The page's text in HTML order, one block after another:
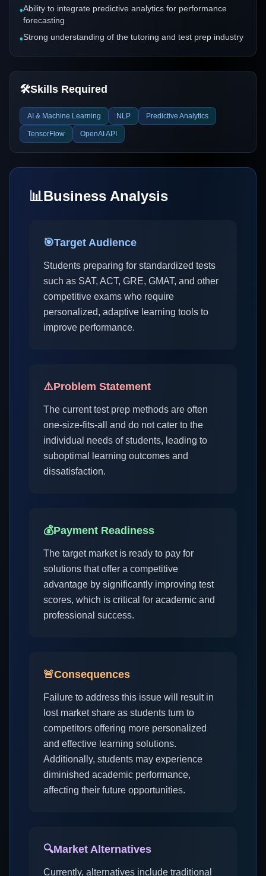
•Ability to integrate predictive analytics for performance
forecasting
•Strong understanding of the tutoring and test prep industry
🛠️Skills Required
AI & Machine Learning NLP Predictive Analytics
TensorFlow OpenAI API
📊Business Analysis
🎯Target Audience
Students preparing for standardized tests
such as SAT, ACT, GRE, GMAT, and other
competitive exams who require
personalized, adaptive learning tools to
improve performance.
⚠️Problem Statement
The current test prep methods are often
one-size-fits-all and do not cater to the
individual needs of students, leading to
suboptimal learning outcomes and
dissatisfaction.
💰Payment Readiness
The target market is ready to pay for
solutions that offer a competitive
advantage by significantly improving test
scores, which is critical for academic and
professional success.
🚨Consequences
Failure to address this issue will result in
lost market share as students turn to
competitors offering more personalized
and effective learning solutions.
Additionally, students may experience
diminished academic performance,
affecting their future opportunities.
🔍Market Alternatives
Currently, alternatives include traditional